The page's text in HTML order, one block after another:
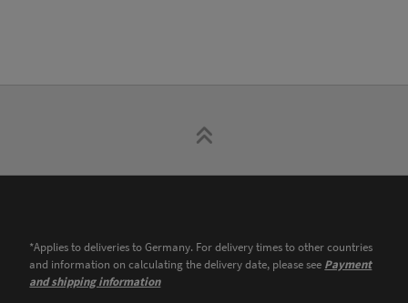
*Applies to deliveries to Germany. For delivery times to other countries
and information on calculating the delivery date, please see Payment
and shipping information